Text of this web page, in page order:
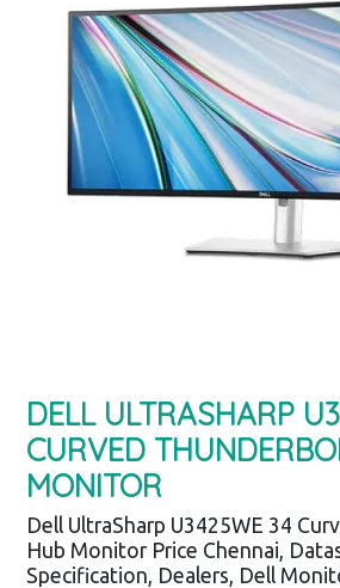
DELL ULTRASHARP
CURVED
MONITOR
Dell UltraSharp U3425WE 34
Hub Monitor Price Chennai,
Specification, Dealers, Dell